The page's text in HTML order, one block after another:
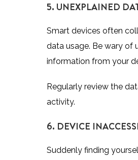
5. UNEXPLAINED
Smart devices often
data usage. Be wary of
information from your
Regularly review the
activity.
6. DEVICE
Suddenly finding